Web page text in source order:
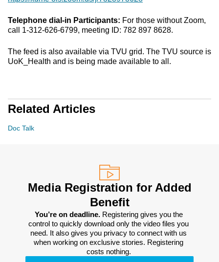
Telephone dial-in Participants: For those without Zoom,
call 1-312-626-6799, meeting ID: 782 897 8628.
The feed is also available via TVU grid. The TVU source is
UoK_Health and is being made available to all.
Related Articles
Doc Talk
Media Registration for Added
Benefit
You’re on deadline. Registering gives you the
control to quickly download only the video files you
need. It also gives you privacy to connect with us
when working on exclusive stories. Registering
costs nothing.